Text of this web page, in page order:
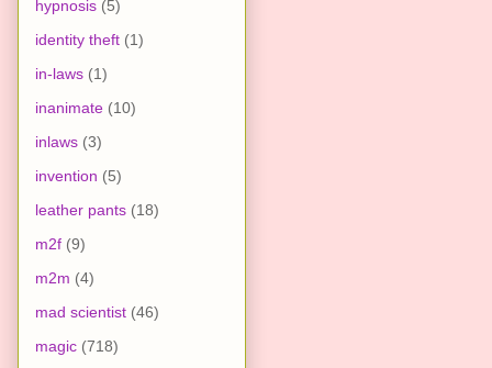
hypnosis (5)
identity theft (1)
in-laws (1)
inanimate (10)
inlaws (3)
invention (5)
leather pants (18)
m2f (9)
m2m (4)
mad scientist (46)
magic (718)